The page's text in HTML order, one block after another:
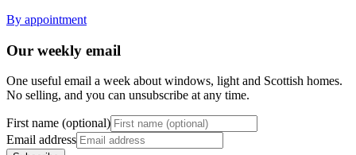
By appointment
Our weekly email
One useful email a week about windows, light and Scottish homes.
No selling, and you can unsubscribe at any time.
First name (optional)
Email address